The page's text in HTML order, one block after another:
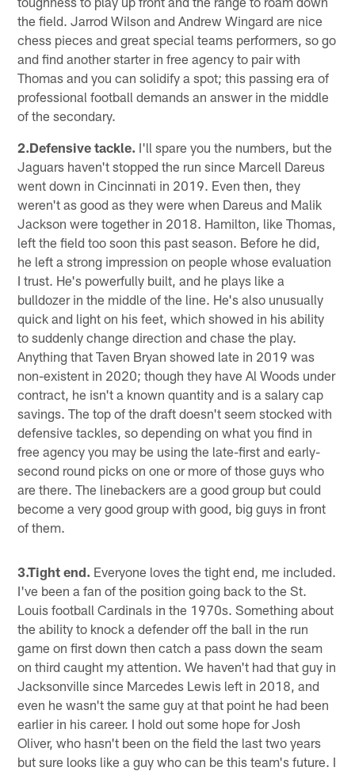
the field. Jarrod Wilson and Andrew Wingard are nice
chess pieces and great special teams performers, so go
and find another starter in free agency to pair with
Thomas and you can solidify a spot; this passing era of
professional football demands an answer in the middle
of the secondary.
2.Defensive tackle. I'll spare you the numbers, but the
Jaguars haven't stopped the run since Marcell Dareus
went down in Cincinnati in 2019. Even then, they
weren't as good as they were when Dareus and Malik
Jackson were together in 2018. Hamilton, like Thomas,
left the field too soon this past season. Before he did,
he left a strong impression on people whose evaluation
I trust. He's powerfully built, and he plays like a
bulldozer in the middle of the line. He's also unusually
quick and light on his feet, which showed in his ability
to suddenly change direction and chase the play.
Anything that Taven Bryan showed late in 2019 was
non-existent in 2020; though they have Al Woods under
contract, he isn't a known quantity and is a salary cap
savings. The top of the draft doesn't seem stocked with
defensive tackles, so depending on what you find in
free agency you may be using the late-first and early-
second round picks on one or more of those guys who
are there. The linebackers are a good group but could
become a very good group with good, big guys in front
of them.
3.Tight end. Everyone loves the tight end, me included.
I've been a fan of the position going back to the St.
Louis football Cardinals in the 1970s. Something about
the ability to knock a defender off the ball in the run
game on first down then catch a pass down the seam
on third caught my attention. We haven't had that guy in
Jacksonville since Marcedes Lewis left in 2018, and
even he wasn't the same guy at that point he had been
earlier in his career. I hold out some hope for Josh
Oliver, who hasn't been on the field the last two years
but sure looks like a guy who can be this team's future. I